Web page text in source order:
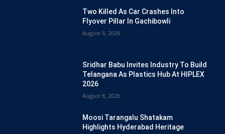
Two Killed As Car Crashes Into
Flyover Pillar In Gachibowli
August 8, 2026
Sridhar Babu Invites Industry To Build
Telangana As Plastics Hub At HIPLEX
2026
August 8, 2026
Moosi Tarangalu Shatakam
Highlights Hyderabad Heritage